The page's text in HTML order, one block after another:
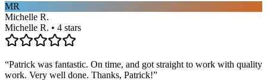
MR
Michelle R.
Michelle R. • 4 stars
“Patrick was fantastic. On time, and got straight to work with quality
work. Very well done. Thanks, Patrick!”